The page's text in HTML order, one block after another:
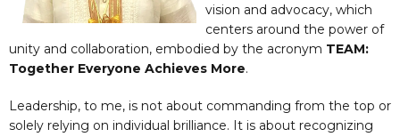
vision and advocacy, which
centers around the power of
unity and collaboration, embodied by the acronym TEAM:
Together Everyone Achieves More.
Leadership, to me, is not about commanding from the top or
solely relying on individual brilliance. It is about recognizing